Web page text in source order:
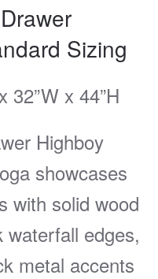
Sizing
32”W x 44”H
Highboy
showcases
with solid wood
waterfall edges,
metal accents